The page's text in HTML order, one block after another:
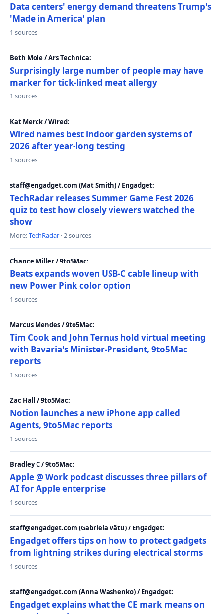
Data centers' energy demand threatens Trump's
'Made in America' plan
1 sources
Beth Mole / Ars Technica:
Surprisingly large number of people may have
marker for tick-linked meat allergy
1 sources
Kat Merck / Wired:
Wired names best indoor garden systems of
2026 after year-long testing
1 sources
staff@engadget.com (Mat Smith) / Engadget:
TechRadar releases Summer Game Fest 2026
quiz to test how closely viewers watched the
show
More:TechRadar · 2 sources
Chance Miller / 9to5Mac:
Beats expands woven USB-C cable lineup with
new Power Pink color option
1 sources
Marcus Mendes / 9to5Mac:
Tim Cook and John Ternus hold virtual meeting
with Bavaria's Minister-President, 9to5Mac
reports
1 sources
Zac Hall / 9to5Mac:
Notion launches a new iPhone app called
Agents, 9to5Mac reports
1 sources
Bradley C / 9to5Mac:
Apple @ Work podcast discusses three pillars of
AI for Apple enterprise
1 sources
staff@engadget.com (Gabriela Vătu) / Engadget:
Engadget offers tips on how to protect gadgets
from lightning strikes during electrical storms
1 sources
staff@engadget.com (Anna Washenko) / Engadget:
Engadget explains what the CE mark means on